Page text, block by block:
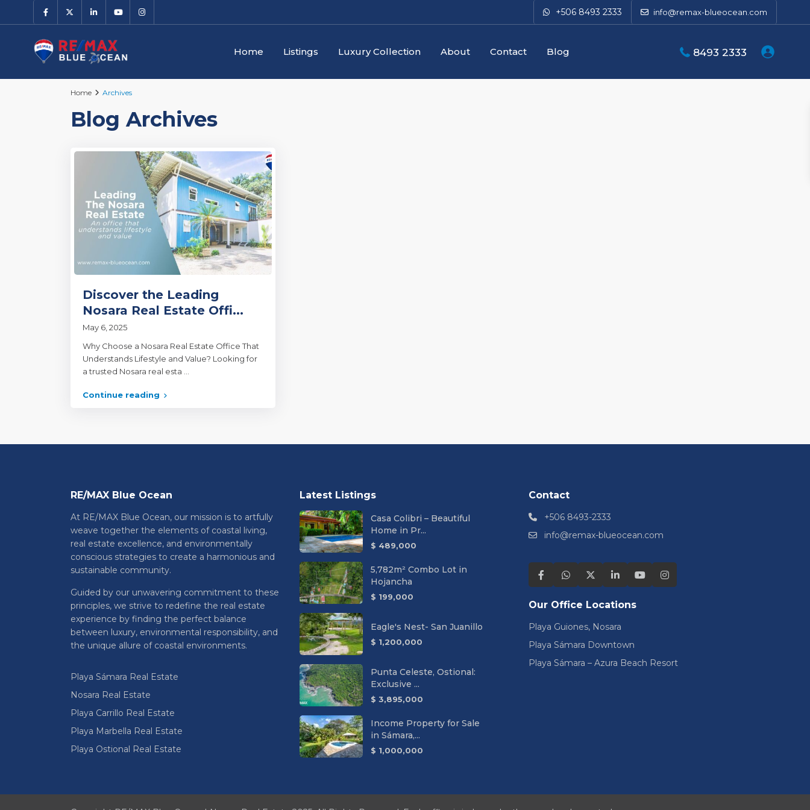
+506 8493 2333 info@remax-blueocean.com
Home Listings Luxury Collection About Contact Blog 8493 2333
Home Archives
Blog Archives
Discover the Leading
Nosara Real Estate Offi...
May 6, 2025
Why Choose a Nosara Real Estate Office That
Understands Lifestyle and Value? Looking for
a trusted Nosara real esta
Continue reading
RE/MAX Blue Ocean
At RE/MAX Blue Ocean, our mission is to artfully
weave together the elements of coastal living,
real estate excellence, and environmentally
conscious strategies to create a harmonious and
sustainable community.
Guided by our unwavering commitment to these
principles, we strive to redefine the real estate
experience by finding the perfect balance
between luxury, environmental responsibility, and
the unique allure of coastal environments.
Playa Sámara Real Estate
Nosara Real Estate
Playa Carrillo Real Estate
Playa Marbella Real Estate
Playa Ostional Real Estate
Latest Listings
Casa Colibri – Beautiful
Home in Pr...
$ 489,000
5,782m² Combo Lot in
Hojancha
$ 199,000
Eagle's Nest- San Juanillo
$ 1,200,000
Punta Celeste, Ostional:
Exclusive ...
$ 3,895,000
Income Property for Sale
in Sámara,...
$ 1,000,000
Contact
+506 8493-2333
info@remax-blueocean.com
Our Office Locations
Playa Guiones, Nosara
Playa Sámara Downtown
Playa Sámara – Azura Beach Resort